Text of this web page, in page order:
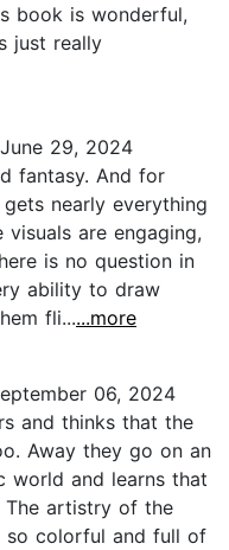
book is wonderful,
just really
29, 2024
fantasy. And for
nearly everything
are engaging,
is no question in
ability to draw
fli......more
06, 2024
and thinks that the
Away they go on an
world and learns that
The artistry of the
so colorful and full of